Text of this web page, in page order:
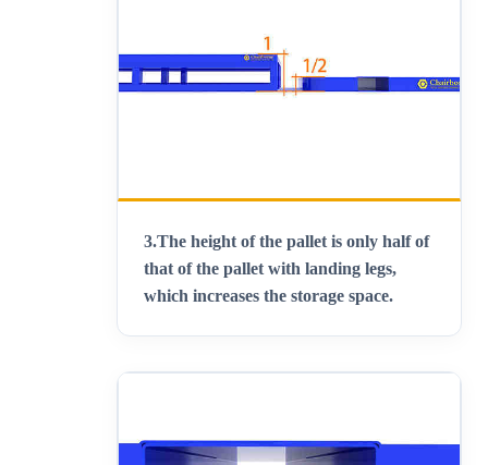
3.The height of the pallet is only half of
that of the pallet with landing legs,
which increases the storage space.